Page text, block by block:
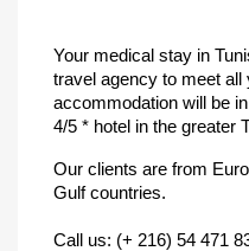
Your medical stay in
travel agency to meet all
accommodation will be
4/5 * hotel in the greater
Our clients are from
Gulf countries.
Call us: (+ 216) 54 471